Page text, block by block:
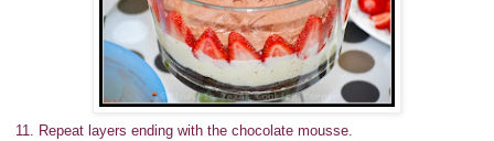
11. Repeat layers ending with the chocolate mousse.